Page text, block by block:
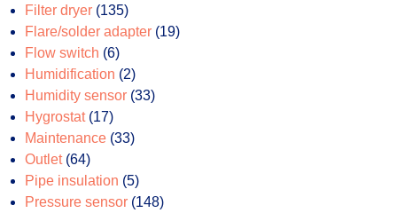
products
Filter dryer 135135
products
Flare/solder adapter 1919
Flow switch 66
products
Humidification 22
products
Humidity sensor 3333
Hygrostat 1717
products
Maintenance 3333
Outlet 6464
products
Pipe insulation 55
products
Pressure sensor 148148